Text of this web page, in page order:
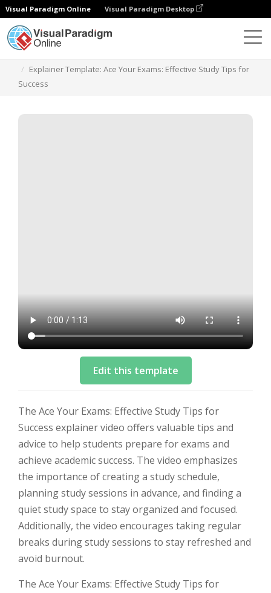
Visual Paradigm Online Visual Paradigm Desktop
Explainer Template: Ace Your Exams: Effective Study Tips for
Success
Edit this template
The Ace Your Exams: Effective Study Tips for
Success explainer video offers valuable tips and
advice to help students prepare for exams and
achieve academic success. The video emphasizes
the importance of creating a study schedule,
planning study sessions in advance, and finding a
quiet study space to stay organized and focused.
Additionally, the video encourages taking regular
breaks during study sessions to stay refreshed and
avoid burnout.
The Ace Your Exams: Effective Study Tips for